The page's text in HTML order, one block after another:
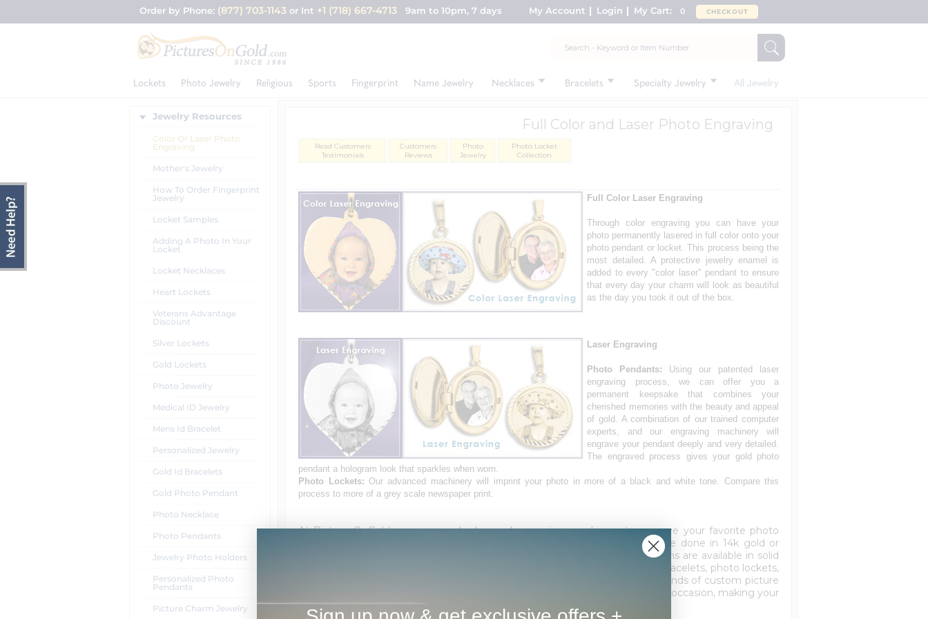
Order by Phone: (877) 703-1143 or Int +1 (718) 667-4713 9am to 10pm, 7 days My Account Login My Cart: 0 CHECKOUT
Lockets Photo Jewelry Religious Sports Fingerprint Name Jewelry Necklaces Bracelets Specialty Jewelry All Jewelry
Jewelry Resources
Color Or Laser Photo
Engraving
Mother's Jewelry
How To Order Fingerprint
Jewelry
Locket Samples
Adding A Photo In Your
Locket
Locket Necklaces
Heart Lockets
Veterans Advantage
Discount
Silver Lockets
Gold Lockets
Photo Jewelry
Medical ID Jewelry
Mens Id Bracelet
Personalized Jewelry
Gold Id Bracelets
Gold Photo Pendant
Photo Necklace
Photo Pendants
Jewelry Photo Holders
Personalized Photo
Pendants
Picture Charm Jewelry
Full Color and Laser Photo Engraving
Read Customers
Testimonials
Customers
Reviews
Photo
Jewelry
Photo Locket
Collection
Full Color Laser Engraving
Through color engraving you can have your
photo permanently lasered in full color onto your
photo pendant or locket. This process being the
most detailed. A protective jewelry enamel is
added to every "color laser" pendant to ensure
that every day your charm will look as beautiful
as the day you took it out of the box.
Laser Engraving
Photo Pendants: Using our patented laser
engraving process, we can offer you a
permanent keepsake that combines your
cherished memories with the beauty and appeal
of gold. A combination of our trained computer
experts, and our engraving machinery will
engrave your pendant deeply and very detailed.
The engraved process gives your gold photo
pendant a hologram look that sparkles when worn.
Photo Lockets: Our advanced machinery will imprint your photo in more of a black and white tone. Compare this
process to more of a grey scale newspaper print.
At PicturesOnGold.com we used advanced engraving machinery to engrave your favorite photo
pendants & picture charms. Your photo pendant and picture charm can be done in 14k gold or
sterling silver. Our custom photo jewelry pendants and picture jewelry charms are available in solid
14 carat gold or sterling silver in a wide range of styles and designs. Picture bracelets, photo lockets,
picture charms, picture pendants, watches, are just a few examples of the kinds of custom picture
and photo jewelry we can create for you and your loved ones. No matter the occasion, making your
memories last a lifetime with PicturesOnGold!